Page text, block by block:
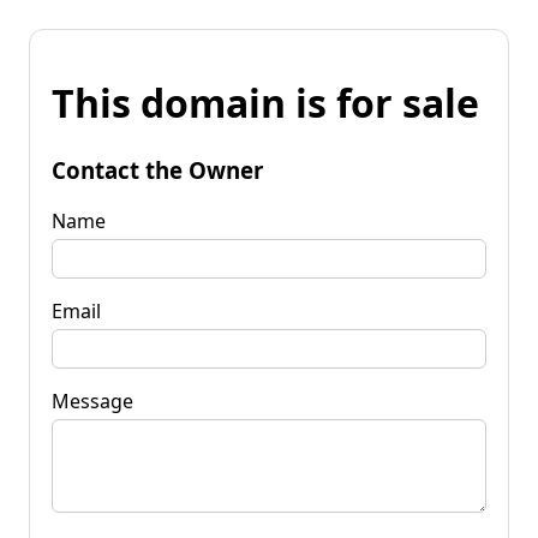
This domain is for sale
Contact the Owner
Name
Email
Message